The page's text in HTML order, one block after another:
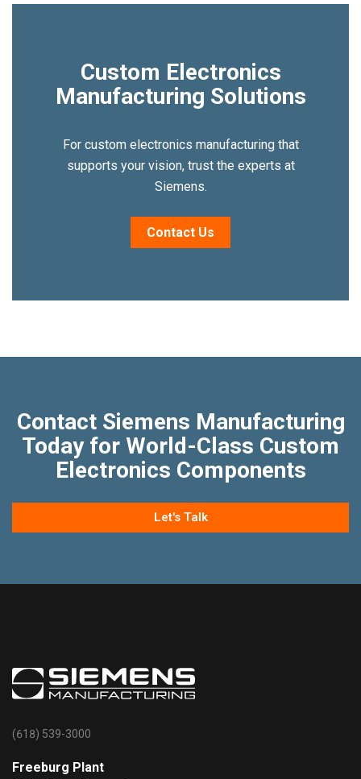
Custom Electronics
Manufacturing Solutions
For custom electronics manufacturing that
supports your vision, trust the experts at
Siemens.
Contact Us
Contact Siemens Manufacturing
Today for World-Class Custom
Electronics Components
Let's Talk
(618) 539-3000
Freeburg Plant